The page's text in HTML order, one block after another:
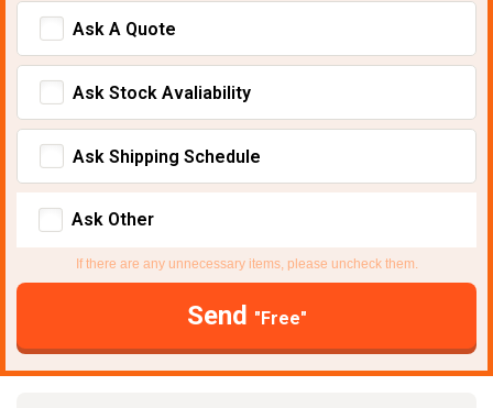
Ask A Quote
Ask Stock Avaliability
Ask Shipping Schedule
Ask Other
If there are any unnecessary items, please uncheck them.
Send "Free"